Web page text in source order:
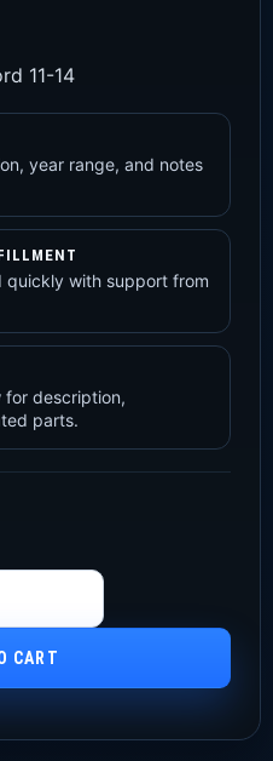
11-14
year range, and notes
quickly with support from
for description,
parts.
CART